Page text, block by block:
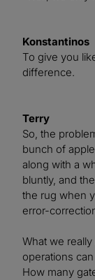
Konstantinos
To give you
difference.
Terry
So, the
bunch of
along with a
bluntly, and
the rug when
error-
What we
operations
How many